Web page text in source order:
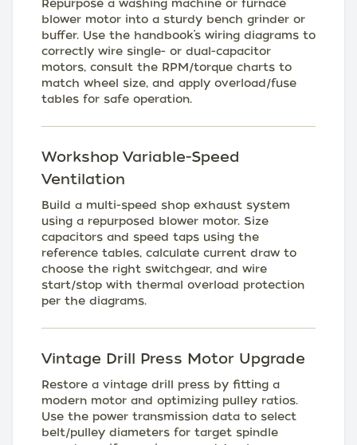
Repurpose a washing machine or furnace
blower motor into a sturdy bench grinder or
buffer. Use the handbook’s wiring diagrams to
correctly wire single- or dual-capacitor
motors, consult the RPM/torque charts to
match wheel size, and apply overload/fuse
tables for safe operation.
Workshop Variable-Speed
Ventilation
Build a multi-speed shop exhaust system
using a repurposed blower motor. Size
capacitors and speed taps using the
reference tables, calculate current draw to
choose the right switchgear, and wire
start/stop with thermal overload protection
per the diagrams.
Vintage Drill Press Motor Upgrade
Restore a vintage drill press by fitting a
modern motor and optimizing pulley ratios.
Use the power transmission data to select
belt/pulley diameters for target spindle